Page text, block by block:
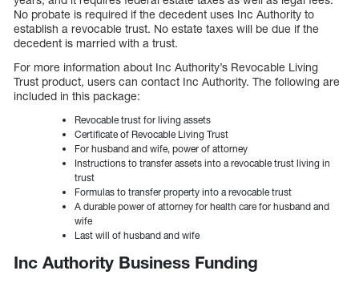
No probate is required if the decedent uses Inc Authority to
establish a revocable trust. No estate taxes will be due if the
decedent is married with a trust.
For more information about Inc Authority’s Revocable Living
Trust product, users can contact Inc Authority. The following are
included in this package:
Revocable trust for living assets
Certificate of Revocable Living Trust
For husband and wife, power of attorney
Instructions to transfer assets into a revocable trust living in
trust
Formulas to transfer property into a revocable trust
A durable power of attorney for health care for husband and
wife
Last will of husband and wife
Inc Authority Business Funding